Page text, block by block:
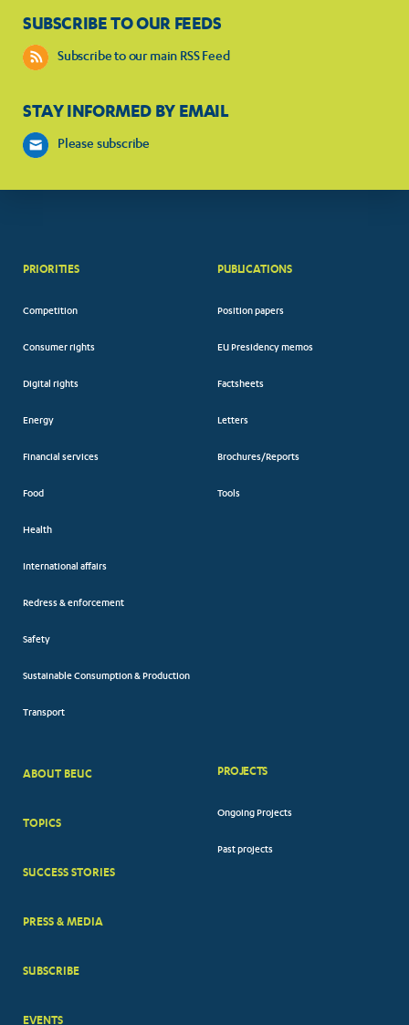
SUBSCRIBE TO OUR FEEDS
Subscribe to our main RSS Feed
STAY INFORMED BY EMAIL
Please subscribe
PRIORITIES
Competition
Consumer rights
Digital rights
Energy
Financial services
Food
Health
International affairs
Redress & enforcement
Safety
Sustainable Consumption & Production
Transport
PUBLICATIONS
Position papers
EU Presidency memos
Factsheets
Letters
Brochures/Reports
Tools
BIG
ABOUT BEUC
TOPICS
SUCCESS STORIES
PRESS & MEDIA
SUBSCRIBE
EVENTS
PROJECTS
Ongoing Projects
Past projects